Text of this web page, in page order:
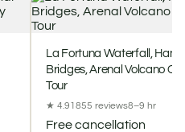
La Fortuna Waterfall,
Bridges, Arenal Volcano
Tour
★ 4.91855 reviews8–9 hr
Free cancellation